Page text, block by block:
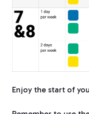
Enjoy the start of